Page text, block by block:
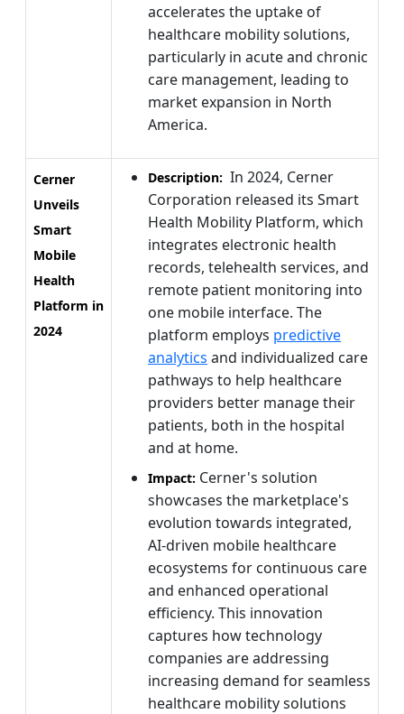
accelerates the uptake of
healthcare mobility solutions,
particularly in acute and chronic
care management, leading to
market expansion in North
America.
Cerner
Unveils
Smart
Mobile
Health
Platform in
2024
Description: In 2024, Cerner
Corporation released its Smart
Health Mobility Platform, which
integrates electronic health
records, telehealth services, and
remote patient monitoring into
one mobile interface. The
platform employs predictive
analytics and individualized care
pathways to help healthcare
providers better manage their
patients, both in the hospital
and at home.
Impact: Cerner's solution
showcases the marketplace's
evolution towards integrated,
AI-driven mobile healthcare
ecosystems for continuous care
and enhanced operational
efficiency. This innovation
captures how technology
companies are addressing
increasing demand for seamless
healthcare mobility solutions